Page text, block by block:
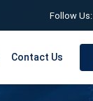
Follow Us:
Contact Us